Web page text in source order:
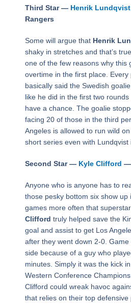
Third Star — Henrik Lundqvist
Rangers
Some will argue that Henrik
shaky in stretches and that’s
one of the few reasons why this
overtime in the first place.
basically said the Swedish
like he did in the first two rounds
have a chance. The goalie
facing 20 of those in the third
Angeles is allowed to run wild
short series even with Lundqvist
Second Star — Kyle Clifford —
Anyone who is anyone has to
those pesky bottom six show up
games more often that
Clifford truly helped save the
goal and assist to get Los
after they went down 2-0. Game
side because of a guy who
minutes. Simply it was the kick
Western Conference
Clifford could wreak havoc
that relies on their top defensive